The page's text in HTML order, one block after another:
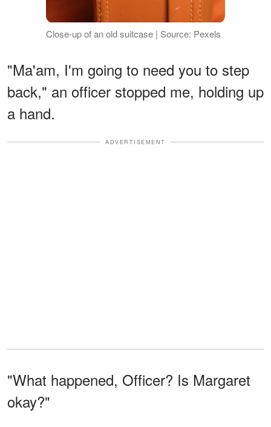
Close-up of an old suitcase | Source: Pexels
"Ma'am, I'm going to need you to step
back," an officer stopped me, holding up
a hand.
ADVERTISEMENT
"What happened, Officer? Is Margaret
okay?"